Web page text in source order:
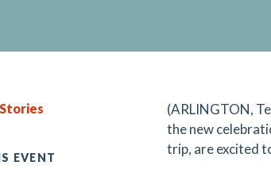
(ARLINGTON,
the new
trip, are excited
EVENT